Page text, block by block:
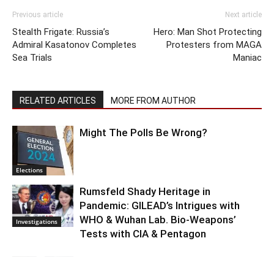
Previous article
Stealth Frigate: Russia’s
Admiral Kasatonov Completes
Sea Trials
Next article
Hero: Man Shot Protecting
Protesters from MAGA
Maniac
RELATED ARTICLES MORE FROM AUTHOR
Elections
Might The Polls Be Wrong?
Investigations
Rumsfeld Shady Heritage in
Pandemic: GILEAD’s Intrigues with
WHO & Wuhan Lab. Bio-Weapons’
Tests with CIA & Pentagon